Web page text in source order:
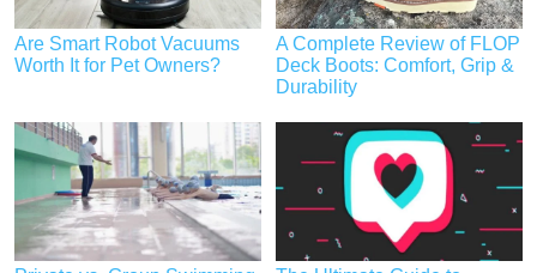
Are Smart Robot Vacuums
Worth It for Pet Owners?
A Complete Review of FLOP
Deck Boots: Comfort, Grip &
Durability